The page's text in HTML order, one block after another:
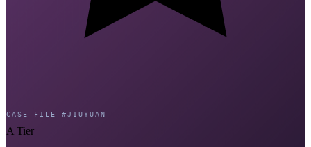
CASE FILE #JIUYUAN
A Tier